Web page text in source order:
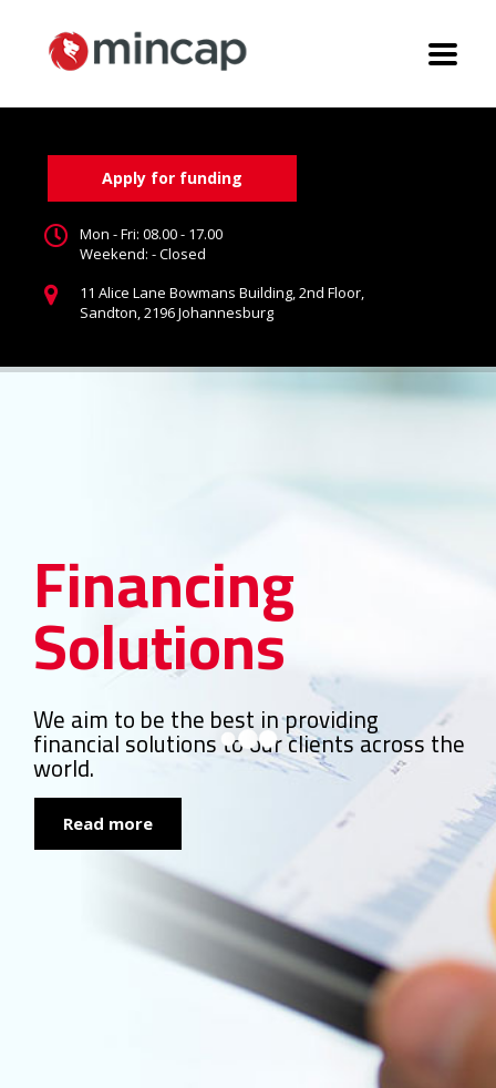
Apply for funding
Mon - Fri: 08.00 - 17.00
Weekend: - Closed
11 Alice Lane Bowmans Building, 2nd Floor,
Sandton, 2196 Johannesburg
Financing
Solutions
We aim to be the best in providing
financial solutions to our clients across the
world.
Read more